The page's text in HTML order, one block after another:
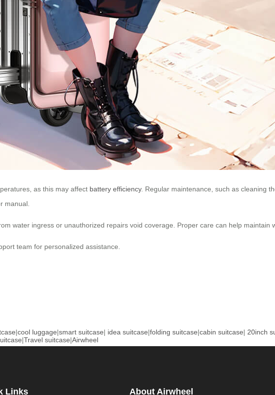
as this may affect battery efficiency. Regular maintenance, such as cleaning
manual.
water ingress or unauthorized repairs void coverage. Proper care can help maintain
team for personalized assistance.
|cool luggage|smart suitcase| idea suitcase|folding suitcase|cabin suitcase| 20inch
|Travel suitcase|Airwheel
Links About Airwheel